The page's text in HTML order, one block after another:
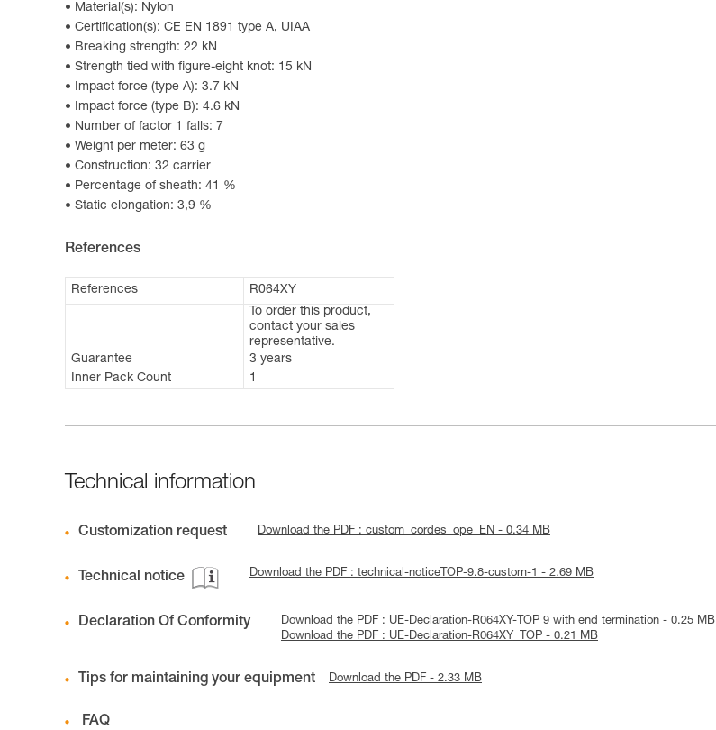
Material(s): Nylon
Certification(s): CE EN 1891 type A, UIAA
Breaking strength: 22 kN
Strength tied with figure-eight knot: 15 kN
Impact force (type A): 3.7 kN
Impact force (type B): 4.6 kN
Number of factor 1 falls: 7
Weight per meter: 63 g
Construction: 32 carrier
Percentage of sheath: 41 %
Static elongation: 3,9 %
References
References
R064XY
To order this product,
contact your sales
representative.
Guarantee
3 years
Inner Pack Count
1
Technical information
Customization request Download the PDF : custom_cordes_ope_EN - 0.34 MB
Technical notice Download the PDF : technical-noticeTOP-9.8-custom-1 - 2.69 MB
Declaration Of Conformity
Download the PDF : UE-Declaration-R064XY-TOP 9 with end termination - 0.25 MB
Download the PDF : UE-Declaration-R064XY_TOP - 0.21 MB
Tips for maintaining your equipment Download the PDF - 2.33 MB
FAQ